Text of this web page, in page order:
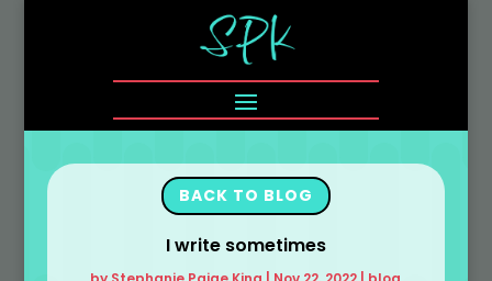
BACK TO BLOG
I write sometimes